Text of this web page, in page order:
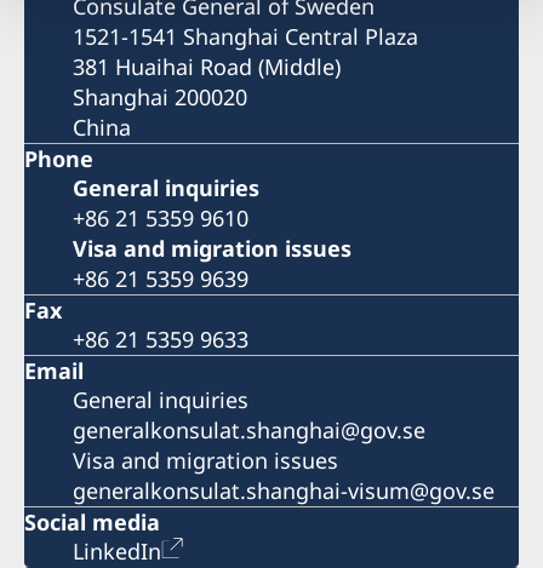
Consulate General of Sweden
1521-1541 Shanghai Central Plaza
381 Huaihai Road (Middle)
Shanghai 200020
China
Phone
General inquiries
+86 21 5359 9610
Visa and migration issues
+86 21 5359 9639
Fax
+86 21 5359 9633
Email
General inquiries
generalkonsulat.shanghai@gov.se
Visa and migration issues
generalkonsulat.shanghai-visum@gov.se
Social media
LinkedIn